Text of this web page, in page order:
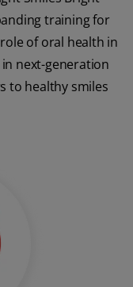
training for
of oral health in
next-generation
to healthy smiles